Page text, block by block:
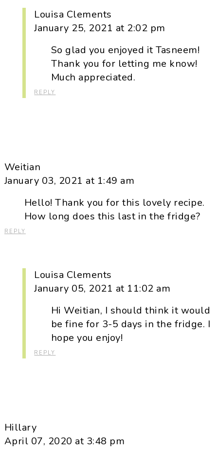
Louisa Clements
January 25, 2021 at 2:02 pm
So glad you enjoyed it Tasneem!
Thank you for letting me know!
Much appreciated.
REPLY
Weitian
January 03, 2021 at 1:49 am
Hello! Thank you for this lovely recipe.
How long does this last in the fridge?
REPLY
Louisa Clements
January 05, 2021 at 11:02 am
Hi Weitian, I should think it would
be fine for 3-5 days in the fridge. I
hope you enjoy!
REPLY
Hillary
April 07, 2020 at 3:48 pm